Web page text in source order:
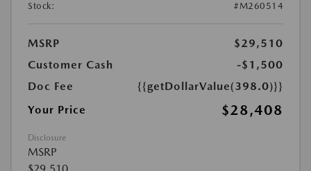
Stock: #M260514
MSRP
$29,510
Customer Cash
-$1,500
Doc Fee
{{getDollarValue(398.0)}}
Your Price
$28,408
Disclosure
MSRP